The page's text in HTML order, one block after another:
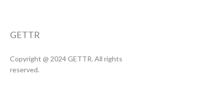
GETTR
Copyright @ 2024 GETTR. All rights
reserved.